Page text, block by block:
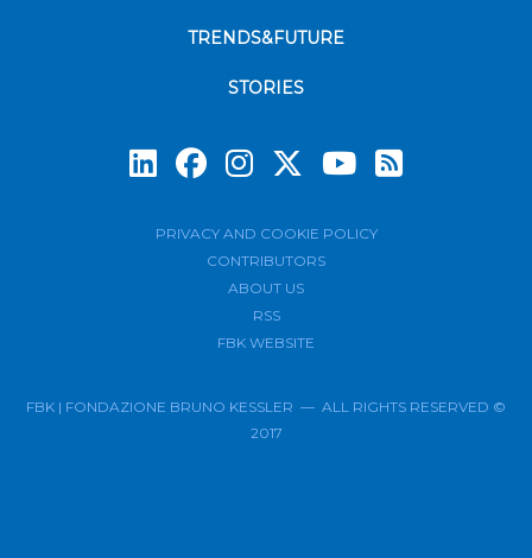
TRENDS&FUTURE
STORIES
PRIVACY AND COOKIE POLICY
CONTRIBUTORS
ABOUT US
RSS
FBK WEBSITE
FBK | FONDAZIONE BRUNO KESSLER — ALL RIGHTS RESERVED ©
2017